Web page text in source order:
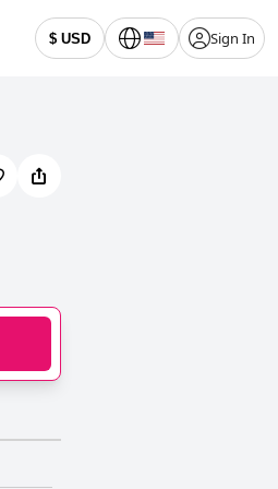
$ USD Sign In